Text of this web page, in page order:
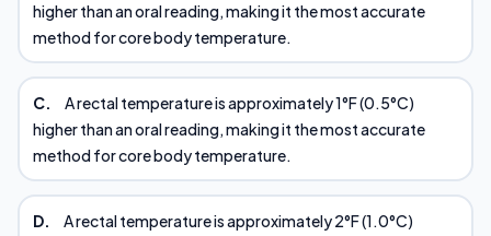
higher than an oral reading, making it the most accurate
method for core body temperature.
C.
A rectal temperature is approximately 1°F (0.5°C)
higher than an oral reading, making it the most accurate
method for core body temperature.
D.
A rectal temperature is approximately 2°F (1.0°C)